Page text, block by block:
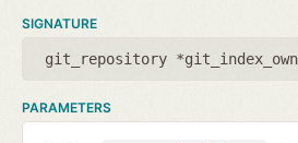
SIGNATURE
git_repository
PARAMETERS